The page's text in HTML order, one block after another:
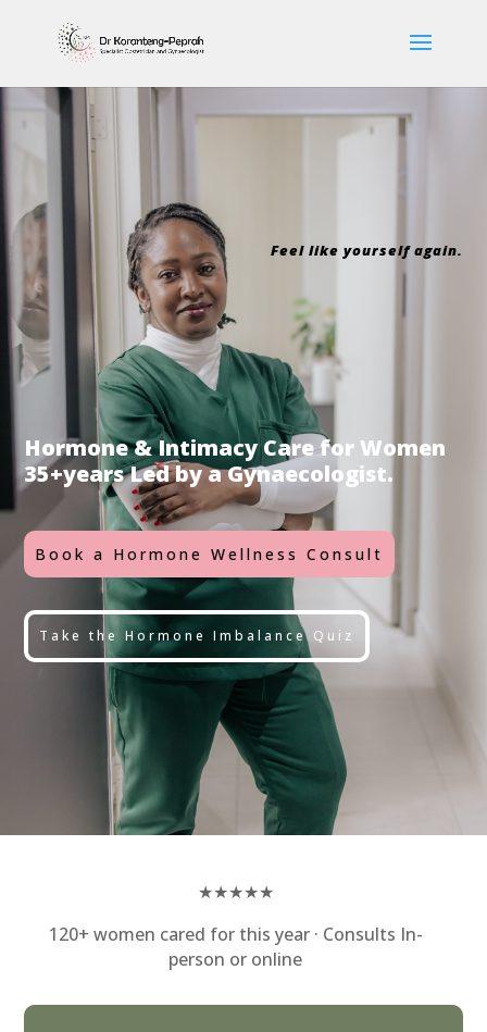
Feel like yourself again.
Hormone & Intimacy Care for Women
35+years Led by a Gynaecologist.
Book a Hormone Wellness Consult
Take the Hormone Imbalance Quiz
★★★★★
120+ women cared for this year · Consults In-
person or online